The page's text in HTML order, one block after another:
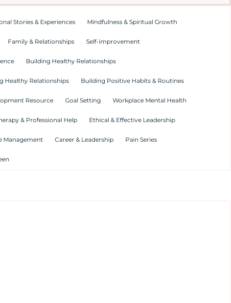
Stories & Experiences Mindfulness & Spiritual Growth
Family & Relationships Self-improvement
Building Healthy Relationships
Healthy Relationships Building Positive Habits & Routines
Resource Goal Setting Workplace Mental Health
& Professional Help Ethical & Effective Leadership
Management Career & Leadership Pain Series